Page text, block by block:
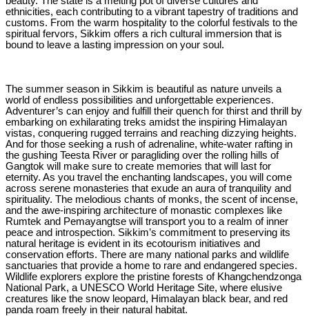
ethnicities, each contributing to a vibrant tapestry of traditions and
customs. From the warm hospitality to the colorful festivals to the
spiritual fervors, Sikkim offers a rich cultural immersion that is
bound to leave a lasting impression on your soul.
The summer season in Sikkim is beautiful as nature unveils a
world of endless possibilities and unforgettable experiences.
Adventurer’s can enjoy and fulfill their quench for thirst and thrill by
embarking on exhilarating treks amidst the inspiring Himalayan
vistas, conquering rugged terrains and reaching dizzying heights.
And for those seeking a rush of adrenaline, white-water rafting in
the gushing Teesta River or paragliding over the rolling hills of
Gangtok will make sure to create memories that will last for
eternity. As you travel the enchanting landscapes, you will come
across serene monasteries that exude an aura of tranquility and
spirituality. The melodious chants of monks, the scent of incense,
and the awe-inspiring architecture of monastic complexes like
Rumtek and Pemayangtse will transport you to a realm of inner
peace and introspection. Sikkim’s commitment to preserving its
natural heritage is evident in its ecotourism initiatives and
conservation efforts. There are many national parks and wildlife
sanctuaries that provide a home to rare and endangered species.
Wildlife explorers explore the pristine forests of Khangchendzonga
National Park, a UNESCO World Heritage Site, where elusive
creatures like the snow leopard, Himalayan black bear, and red
panda roam freely in their natural habitat.